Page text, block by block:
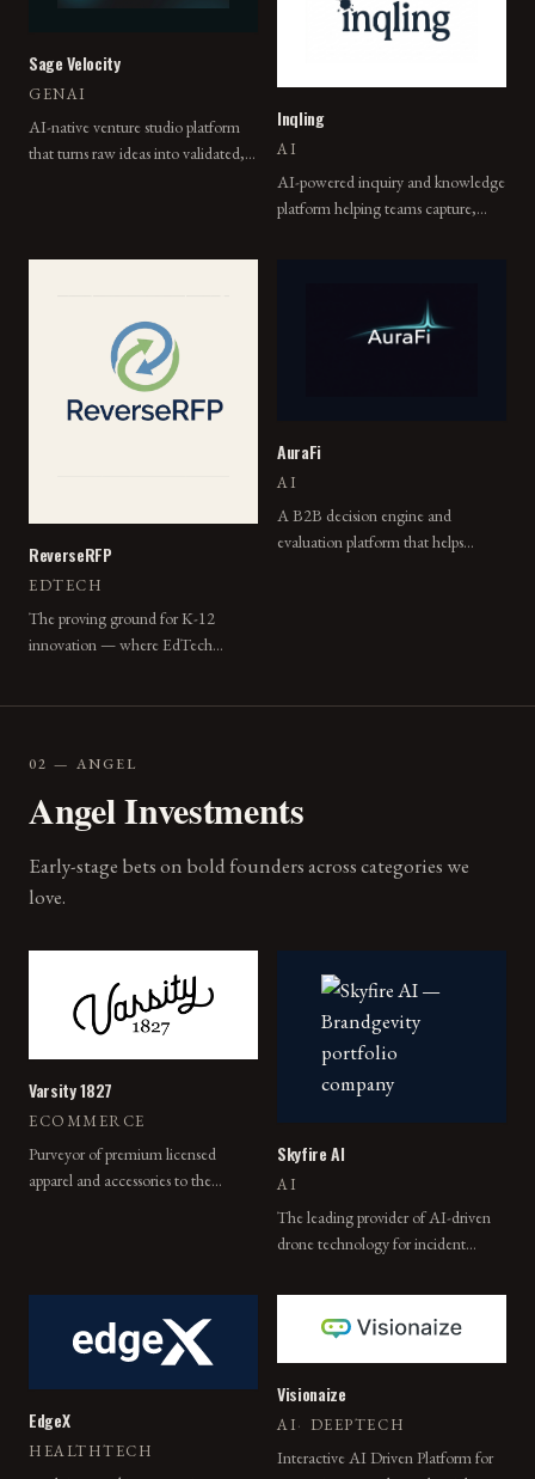
Sage Velocity
GENAI
AI-native venture studio platform
that turns raw ideas into validated,
Inqling
AI
AI-powered inquiry and knowledge
platform helping teams capture,
ReverseRFP
EDTECH
The proving ground for K-12
innovation — where EdTech
AuraFi
AI
A B2B decision engine and
evaluation platform that helps
02 — ANGEL
Angel Investments
Early-stage bets on bold founders across categories we
love.
Varsity 1827
ECOMMERCE
Purveyor of premium licensed
apparel and accessories to the
Skyfire AI
AI
The leading provider of AI-driven
drone technology for incident
EdgeX
HEALTHTECH
Visionaize
AI· DEEPTECH
Interactive AI Driven Platform for